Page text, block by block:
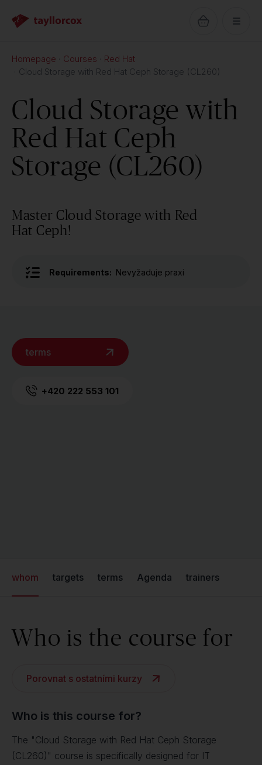
Homepage Courses
Red Hat
Cloud Storage with Red Hat Ceph Storage (CL260)
Cloud Storage with
Red Hat Ceph
Storage (CL260)
Master Cloud Storage with Red
Hat Ceph!
Requirements: Nevyžaduje praxi
terms
+420 222 553 101
whom targets terms Agenda trainers
Who is the course for
Porovnat s ostatními kurzy
Who is this course for?
The "Cloud Storage with Red Hat Ceph Storage
(CL260)" course is specifically designed for IT